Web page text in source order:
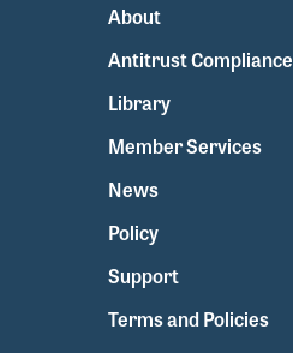
About
Antitrust Compliance
Library
Member Services
News
Policy
Support
Terms and Policies